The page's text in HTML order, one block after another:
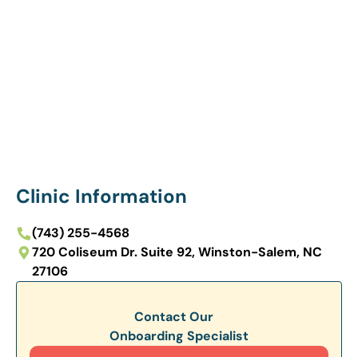
Clinic Information
(743) 255-4568
720 Coliseum Dr. Suite 92, Winston-Salem, NC
27106
Contact Our
Onboarding Specialist